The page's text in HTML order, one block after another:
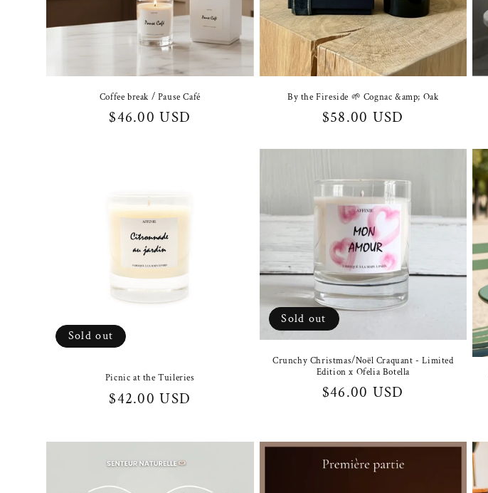
Coffee break / Pause Café
Regular
$46.00 USD
By the Fireside 🌱 Cognac &amp; Oak
Regular
$58.00 USD
Sold out
Picnic at the Tuileries
Regular
$42.00 USD
Sold out
Crunchy Christmas/Noël Craquant - Limited
Edition x Ofelia Botella
Regular
$46.00 USD